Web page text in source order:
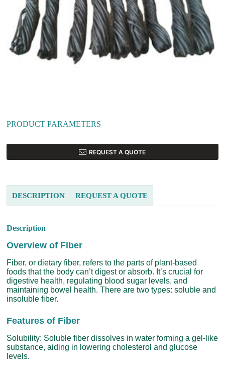
PRODUCT PARAMETERS
REQUEST A QUOTE
DESCRIPTION REQUEST A QUOTE
Description
Overview of Fiber
Fiber, or dietary fiber, refers to the parts of plant-based
foods that the body can’t digest or absorb. It’s crucial for
digestive health, regulating blood sugar levels, and
maintaining bowel health. There are two types: soluble and
insoluble fiber.
Features of Fiber
Solubility: Soluble fiber dissolves in water forming a gel-like
substance, aiding in lowering cholesterol and glucose
levels.